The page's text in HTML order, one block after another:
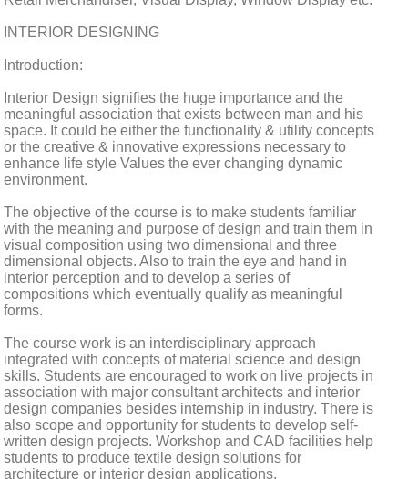
INTERIOR DESIGNING
Introduction:
Interior Design signifies the huge importance and the
meaningful association that exists between man and his
space. It could be either the functionality & utility concepts
or the creative & innovative expressions necessary to
enhance life style Values the ever changing dynamic
environment.
The objective of the course is to make students familiar
with the meaning and purpose of design and train them in
visual composition using two dimensional and three
dimensional objects. Also to train the eye and hand in
interior perception and to develop a series of
compositions which eventually qualify as meaningful
forms.
The course work is an interdisciplinary approach
integrated with concepts of material science and design
skills. Students are encouraged to work on live projects in
association with major consultant architects and interior
design companies besides internship in industry. There is
also scope and opportunity for students to develop self-
written design projects. Workshop and CAD facilities help
students to produce textile design solutions for
architecture or interior design applications.